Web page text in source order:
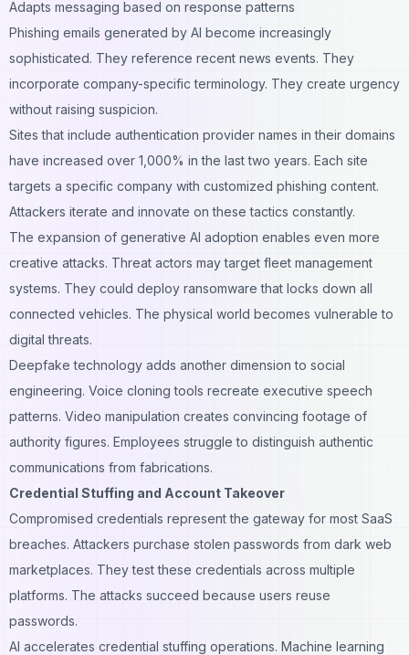
Adapts messaging based on response patterns
Phishing emails generated by AI become increasingly
sophisticated. They reference recent news events. They
incorporate company-specific terminology. They create urgency
without raising suspicion.
Sites that include authentication provider names in their domains
have increased over 1,000% in the last two years. Each site
targets a specific company with customized phishing content.
Attackers iterate and innovate on these tactics constantly.
The expansion of generative AI adoption enables even more
creative attacks. Threat actors may target fleet management
systems. They could deploy ransomware that locks down all
connected vehicles. The physical world becomes vulnerable to
digital threats.
Deepfake technology adds another dimension to social
engineering. Voice cloning tools recreate executive speech
patterns. Video manipulation creates convincing footage of
authority figures. Employees struggle to distinguish authentic
communications from fabrications.
Credential Stuffing and Account Takeover
Compromised credentials represent the gateway for most SaaS
breaches. Attackers purchase stolen passwords from dark web
marketplaces. They test these credentials across multiple
platforms. The attacks succeed because users reuse
passwords.
AI accelerates credential stuffing operations. Machine learning